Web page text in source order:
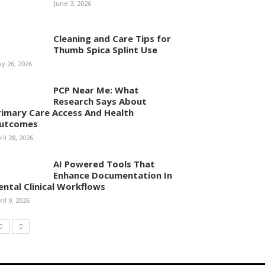
June 3, 2026
Cleaning and Care Tips for
Thumb Spica Splint Use
26, 2026
PCP Near Me: What
Research Says About
Care Access And Health
28, 2026
AI Powered Tools That
Enhance Documentation In
Clinical Workflows
9, 2026